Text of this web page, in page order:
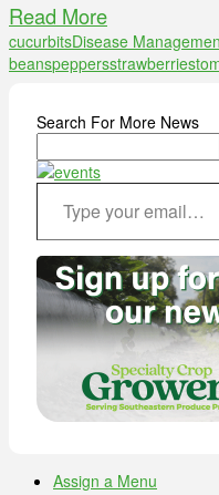
Read More
cucurbitsDisease
beanspeppersstrawberries
Search For More News
Type your email…
Assign a Menu